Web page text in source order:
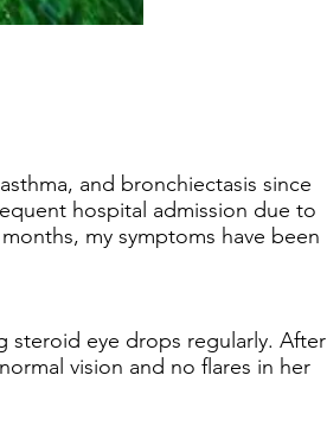
and bronchiectasis since
hospital admission due to
my symptoms have been
steroid eye drops regularly. After
vision and no flares in her